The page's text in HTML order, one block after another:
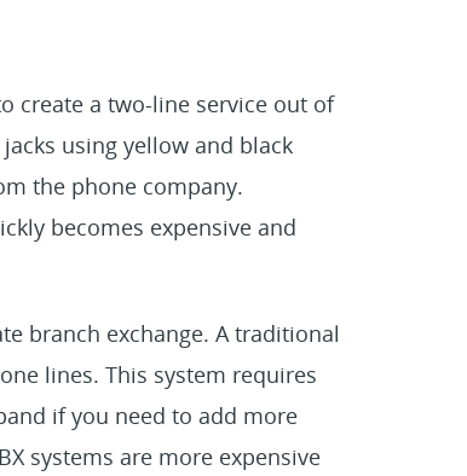
create a two-line service out of
using yellow and black
the phone company.
becomes expensive and
branch exchange. A traditional
lines. This system requires
if you need to add more
systems are more expensive